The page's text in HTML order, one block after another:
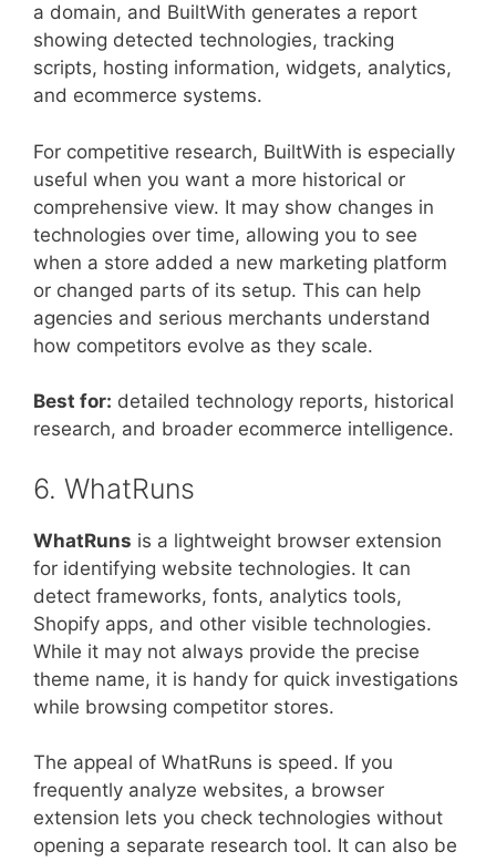
a domain, and BuiltWith generates a report
showing detected technologies, tracking
scripts, hosting information, widgets, analytics,
and ecommerce systems.
For competitive research, BuiltWith is especially
useful when you want a more historical or
comprehensive view. It may show changes in
technologies over time, allowing you to see
when a store added a new marketing platform
or changed parts of its setup. This can help
agencies and serious merchants understand
how competitors evolve as they scale.
Best for: detailed technology reports, historical
research, and broader ecommerce intelligence.
6. WhatRuns
WhatRuns is a lightweight browser extension
for identifying website technologies. It can
detect frameworks, fonts, analytics tools,
Shopify apps, and other visible technologies.
While it may not always provide the precise
theme name, it is handy for quick investigations
while browsing competitor stores.
The appeal of WhatRuns is speed. If you
frequently analyze websites, a browser
extension lets you check technologies without
opening a separate research tool. It can also be